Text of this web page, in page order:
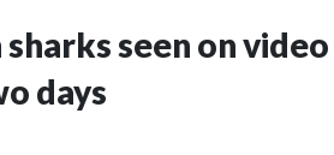
seen on
days